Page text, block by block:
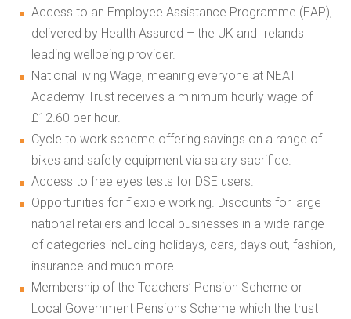
Access to an Employee Assistance Programme (EAP),
delivered by Health Assured – the UK and Irelands
leading wellbeing provider.
National living Wage, meaning everyone at NEAT
Academy Trust receives a minimum hourly wage of
£12.60 per hour.
Cycle to work scheme offering savings on a range of
bikes and safety equipment via salary sacrifice.
Access to free eyes tests for DSE users.
Opportunities for flexible working. Discounts for large
national retailers and local businesses in a wide range
of categories including holidays, cars, days out, fashion,
insurance and much more.
Membership of the Teachers’ Pension Scheme or
Local Government Pensions Scheme which the trust